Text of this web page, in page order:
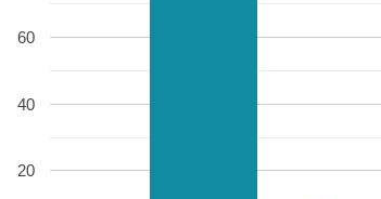
20
40
60